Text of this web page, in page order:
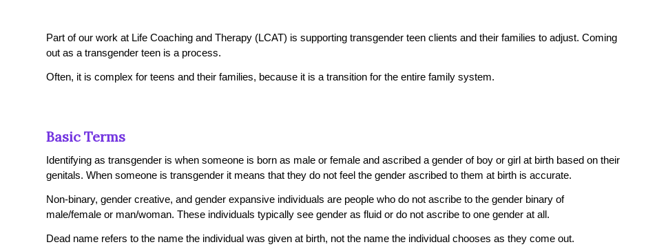
Part of our work at Life Coaching and Therapy (LCAT) is supporting transgender teen clients and their families to adjust. Coming
out as a transgender teen is a process.
Often, it is complex for teens and their families, because it is a transition for the entire family system.
Basic Terms
Identifying as transgender is when someone is born as male or female and ascribed a gender of boy or girl at birth based on their
genitals. When someone is transgender it means that they do not feel the gender ascribed to them at birth is accurate.
Non-binary, gender creative, and gender expansive individuals are people who do not ascribe to the gender binary of
male/female or man/woman. These individuals typically see gender as fluid or do not ascribe to one gender at all.
Dead name refers to the name the individual was given at birth, not the name the individual chooses as they come out.